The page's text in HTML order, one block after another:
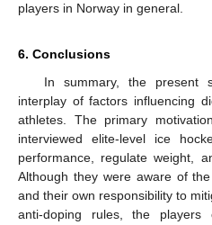
players in Norway in general.
6. Conclusions
In summary, the present
interplay of factors influencing
athletes. The primary
interviewed elite-level ice
performance, regulate weight,
Although they were aware of
and their own responsibility to
anti-doping rules, the players